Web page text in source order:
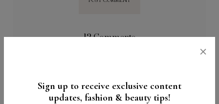
Sign up to receive exclusive content
updates, fashion & beauty tips!
×
12 Comments
Amanda Mércuri